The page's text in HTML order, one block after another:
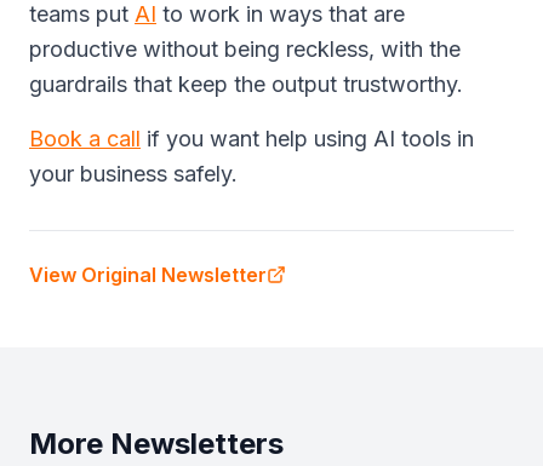
teams put AI to work in ways that are
productive without being reckless, with the
guardrails that keep the output trustworthy.
Book a call if you want help using AI tools in
your business safely.
View Original Newsletter
More Newsletters